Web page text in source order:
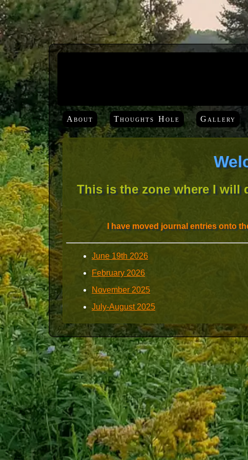
About Thoughts Hole Gallery
This is the zone where I will
I have moved journal entries onto
June 19th 2026
February 2026
November 2025
July-August 2025